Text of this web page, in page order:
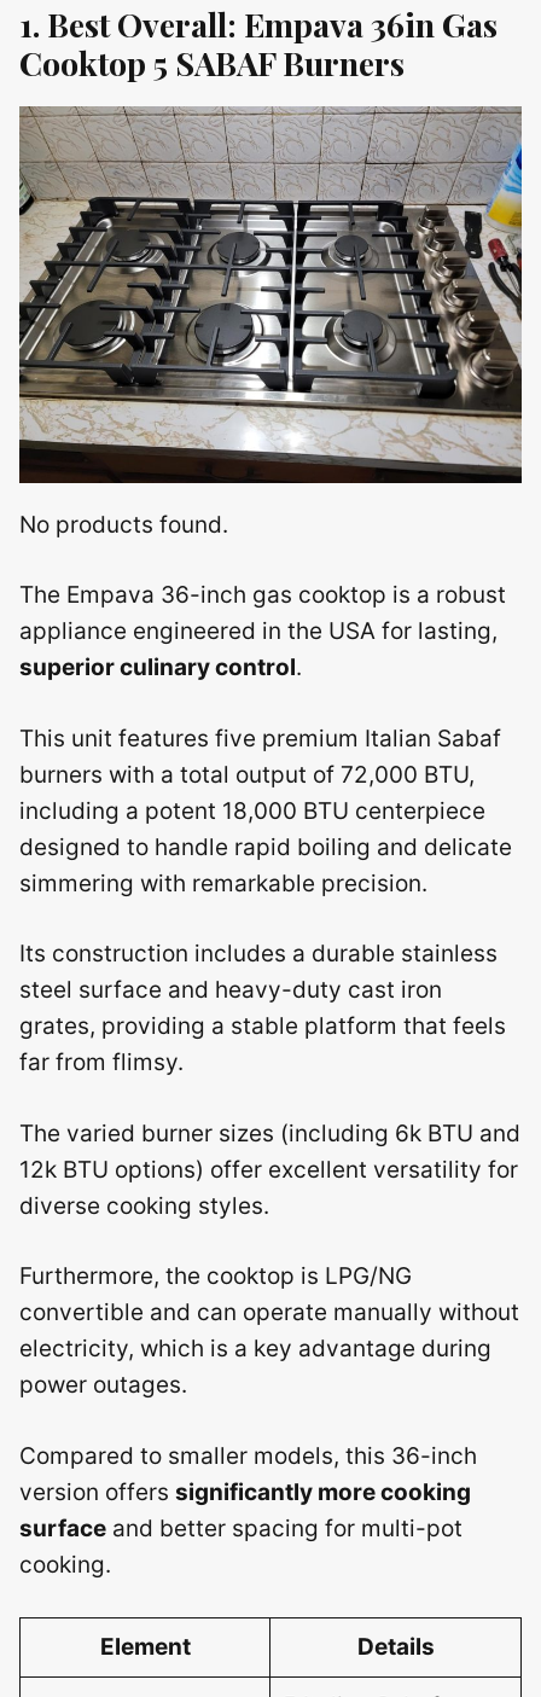
1. Best Overall: Empava 36in Gas
Cooktop 5 SABAF Burners
No products found.
The Empava 36-inch gas cooktop is a robust
appliance engineered in the USA for lasting,
superior culinary control.
This unit features five premium Italian Sabaf
burners with a total output of 72,000 BTU,
including a potent 18,000 BTU centerpiece
designed to handle rapid boiling and delicate
simmering with remarkable precision.
Its construction includes a durable stainless
steel surface and heavy-duty cast iron
grates, providing a stable platform that feels
far from flimsy.
The varied burner sizes (including 6k BTU and
12k BTU options) offer excellent versatility for
diverse cooking styles.
Furthermore, the cooktop is LPG/NG
convertible and can operate manually without
electricity, which is a key advantage during
power outages.
Compared to smaller models, this 36-inch
version offers significantly more cooking
surface and better spacing for multi-pot
cooking.
Element Details